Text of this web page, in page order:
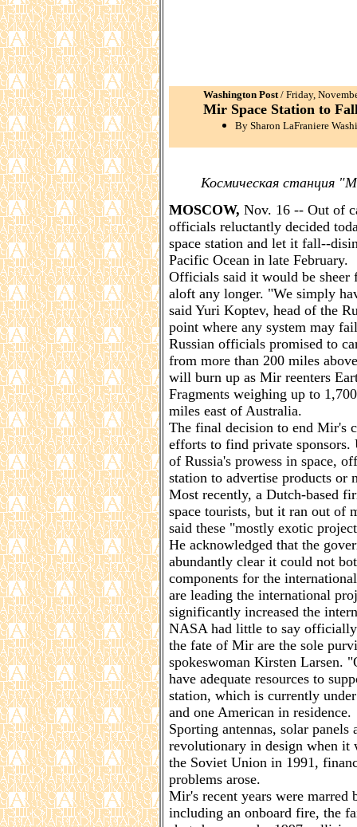
Washington Post/ Friday,
Mir Space Station to
By Sharon LaFraniere
Космическая станция
MOSCOW, Nov. 16 -- Out of
officials reluctantly decided
space station and let it fall--
Pacific Ocean in late February.
Officials said it would be sheer
aloft any longer. "We simply
said Yuri Koptev, head of the
point where any system may
Russian officials promised to
from more than 200 miles
will burn up as Mir reenters
Fragments weighing up to
miles east of Australia.
The final decision to end Mir's
efforts to find private
of Russia's prowess in space,
station to advertise products or
Most recently, a Dutch-based
space tourists, but it ran out of
said these "mostly exotic
He acknowledged that the
abundantly clear it could not
components for the
are leading the international
significantly increased the
NASA had little to say
the fate of Mir are the sole
spokeswoman Kirsten Larsen.
have adequate resources to
station, which is currently
and one American in residence.
Sporting antennas, solar
revolutionary in design when it
the Soviet Union in 1991,
problems arose.
Mir's recent years were marred
including an onboard fire, the